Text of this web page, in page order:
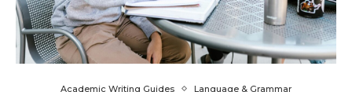
Academic Writing Guides Language & Grammar